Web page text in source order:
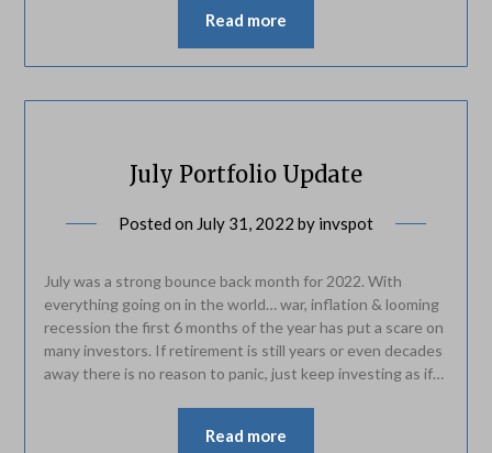
Read more
July Portfolio Update
Posted on July 31, 2022 by invspot
July was a strong bounce back month for 2022. With
everything going on in the world… war, inflation & looming
recession the first 6 months of the year has put a scare on
many investors. If retirement is still years or even decades
away there is no reason to panic, just keep investing as if…
Read more